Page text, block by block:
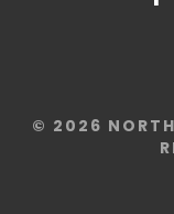
© 2026